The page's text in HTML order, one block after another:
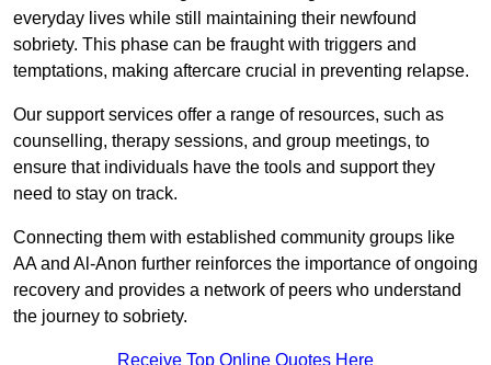
everyday lives while still maintaining their newfound
sobriety. This phase can be fraught with triggers and
temptations, making aftercare crucial in preventing relapse.
Our support services offer a range of resources, such as
counselling, therapy sessions, and group meetings, to
ensure that individuals have the tools and support they
need to stay on track.
Connecting them with established community groups like
AA and Al-Anon further reinforces the importance of ongoing
recovery and provides a network of peers who understand
the journey to sobriety.
Receive Top Online Quotes Here